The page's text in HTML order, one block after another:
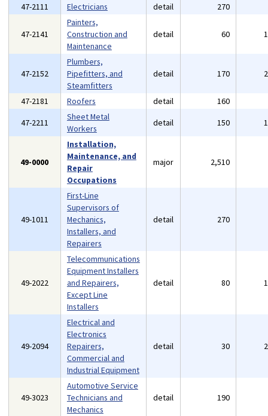
47-2111 Electricians detail 270
47-2141
Painters,
Construction and
Maintenance
detail 60
47-2152
Plumbers,
Pipefitters, and
Steamfitters
detail 170
47-2181 Roofers detail 160
47-2211
Sheet Metal
Workers
detail 150
49-0000
Installation,
Maintenance, and
Repair
Occupations
major 2,510
49-1011
First-Line
Supervisors of
Mechanics,
Installers, and
Repairers
detail 270
49-2022
Telecommunications
Equipment Installers
and Repairers,
Except Line
Installers
detail 80
49-2094
Electrical and
Electronics
Repairers,
Commercial and
Industrial Equipment
detail 30
49-3023
Automotive Service
Technicians and
Mechanics
detail 190